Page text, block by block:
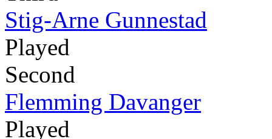
Stig-Arne Gunnestad
Played
Second
Flemming Davanger
Played